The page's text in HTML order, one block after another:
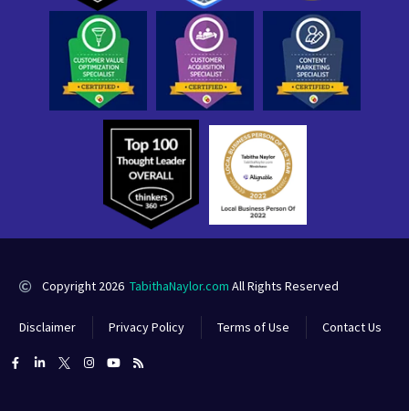
Copyright 2026 TabithaNaylor.com All Rights Reserved
Disclaimer Privacy Policy Terms of Use Contact Us